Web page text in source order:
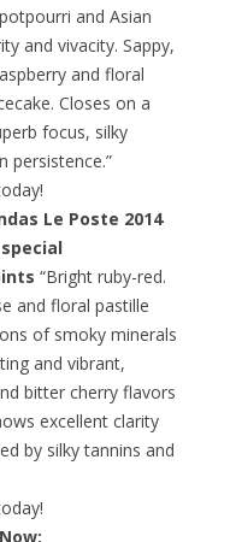
and Asian
and vivacity. Sappy,
and floral
Closes on a
focus, silky
persistence.”
Le Poste 2014
“Bright ruby-red.
and floral pastille
of smoky minerals
and vibrant,
bitter cherry flavors
excellent clarity
by silky tannins and